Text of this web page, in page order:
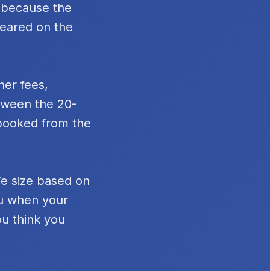
the
on the
fees,
the 20-
from the
size based on
when your
think you